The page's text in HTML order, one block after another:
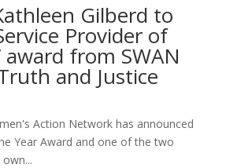
Gilberd to
Provider of
award from SWAN
and Justice
Action Network has announced
Year Award and one of the two